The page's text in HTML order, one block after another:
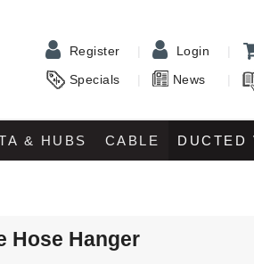
Register Login
Specials News
& HUBS CABLE DUCTED
Hose Hanger